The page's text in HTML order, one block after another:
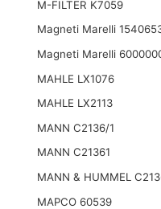
M-FILTER K7059
Magneti Marelli
Magneti Marelli
MAHLE LX1076
MAHLE LX2113
MANN C2136/1
MANN C21361
MANN & HUMMEL
MAPCO 60539